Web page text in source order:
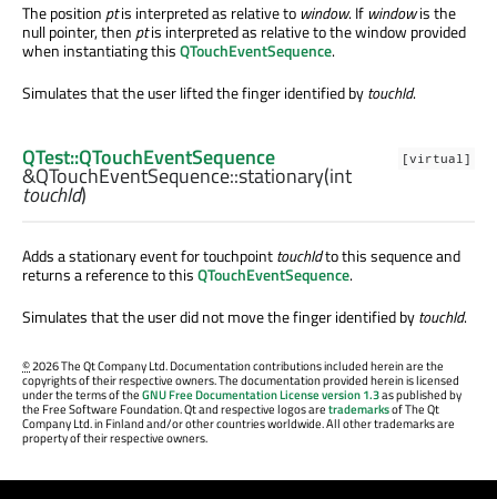
The positionptis interpreted as relative to window. If windowis the
null pointer, thenptis interpreted as relative to the window provided
when instantiating thisQTouchEventSequence.
Simulates that the user lifted the finger identified bytouchId.
[virtual]
QTest::QTouchEventSequence
&QTouchEventSequence::stationary(int
touchId)
Adds a stationary event for touchpointtouchIdto this sequence and
returns a reference to thisQTouchEventSequence.
Simulates that the user did not move the finger identified bytouchId.
©2026 The Qt Company Ltd. Documentation contributions included herein are the
copyrights of their respective owners. The documentation provided herein is licensed
under the terms of theGNU Free Documentation License version 1.3as published by
the Free Software Foundation. Qt and respective logos aretrademarksof The Qt
Company Ltd. in Finland and/or other countries worldwide. All other trademarks are
property of their respective owners.